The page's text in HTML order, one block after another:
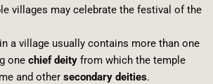
villages may celebrate the festival of the
a village usually contains more than one
one chief deityfrom which the temple
and other secondary deities.